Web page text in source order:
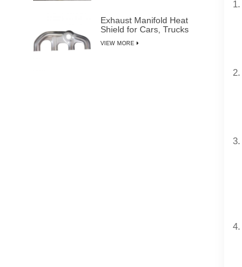
Exhaust Manifold Heat
Shield for Cars, Trucks
VIEW MORE